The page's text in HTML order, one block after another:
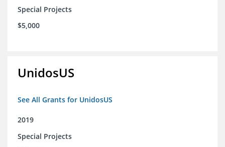
Special Projects
$5,000
UnidosUS
See All Grants for UnidosUS
2019
Special Projects